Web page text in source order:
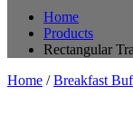
Home
Products
Rectangular
Home /Breakfast